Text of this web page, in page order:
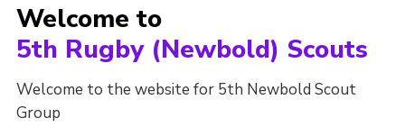
Welcome to
5th Rugby (Newbold) Scouts
Welcome to the website for 5th Newbold Scout
Group